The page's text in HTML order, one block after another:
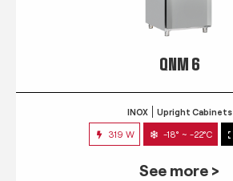
QNM 6
INOX Upright Cabinets
319 W -18° ~ -22°C
See more >